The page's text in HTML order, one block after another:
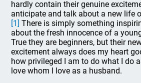
hardly contain their genuine
anticipate and talk about a new life
[1] There is simply something
about the fresh innocence of a
True they are beginners, but their
excitement always does my heart
how privileged I am to do what I do
love whom I love as a husband.